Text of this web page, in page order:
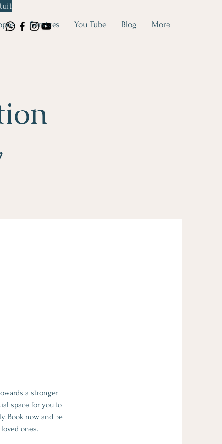
Services You Tube Blog More
a stronger
space for you to
Book now and be
ones.